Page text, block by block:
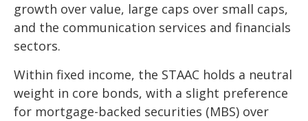
growth over value, large caps over small caps,
and the communication services and financials
sectors.
Within fixed income, the STAAC holds a neutral
weight in core bonds, with a slight preference
for mortgage-backed securities (MBS) over